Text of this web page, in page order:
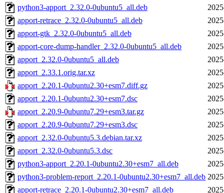
python3-apport_2.32.0-0ubuntu5_all.deb
apport-retrace_2.32.0-0ubuntu5_all.deb
apport-gtk_2.32.0-0ubuntu5_all.deb
apport-core-dump-handler_2.32.0-0ubuntu5_all.deb
apport_2.32.0-0ubuntu5_all.deb
apport_2.33.1.orig.tar.xz
apport_2.20.1-0ubuntu2.30+esm7.diff.gz
apport_2.20.1-0ubuntu2.30+esm7.dsc
apport_2.20.9-0ubuntu7.29+esm3.tar.gz
apport_2.20.9-0ubuntu7.29+esm3.dsc
apport_2.32.0-0ubuntu5.3.debian.tar.xz
apport_2.32.0-0ubuntu5.3.dsc
python3-apport_2.20.1-0ubuntu2.30+esm7_all.deb
python3-problem-report_2.20.1-0ubuntu2.30+esm7_all.deb
apport-retrace_2.20.1-0ubuntu2.30+esm7_all.deb